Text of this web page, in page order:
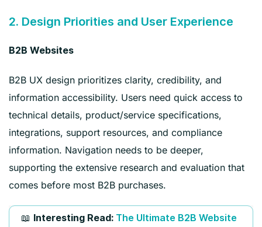
2. Design Priorities and User Experience
B2B Websites
B2B UX design prioritizes clarity, credibility, and
information accessibility. Users need quick access to
technical details, product/service specifications,
integrations, support resources, and compliance
information. Navigation needs to be deeper,
supporting the extensive research and evaluation that
comes before most B2B purchases.
📖 Interesting Read: The Ultimate B2B Website